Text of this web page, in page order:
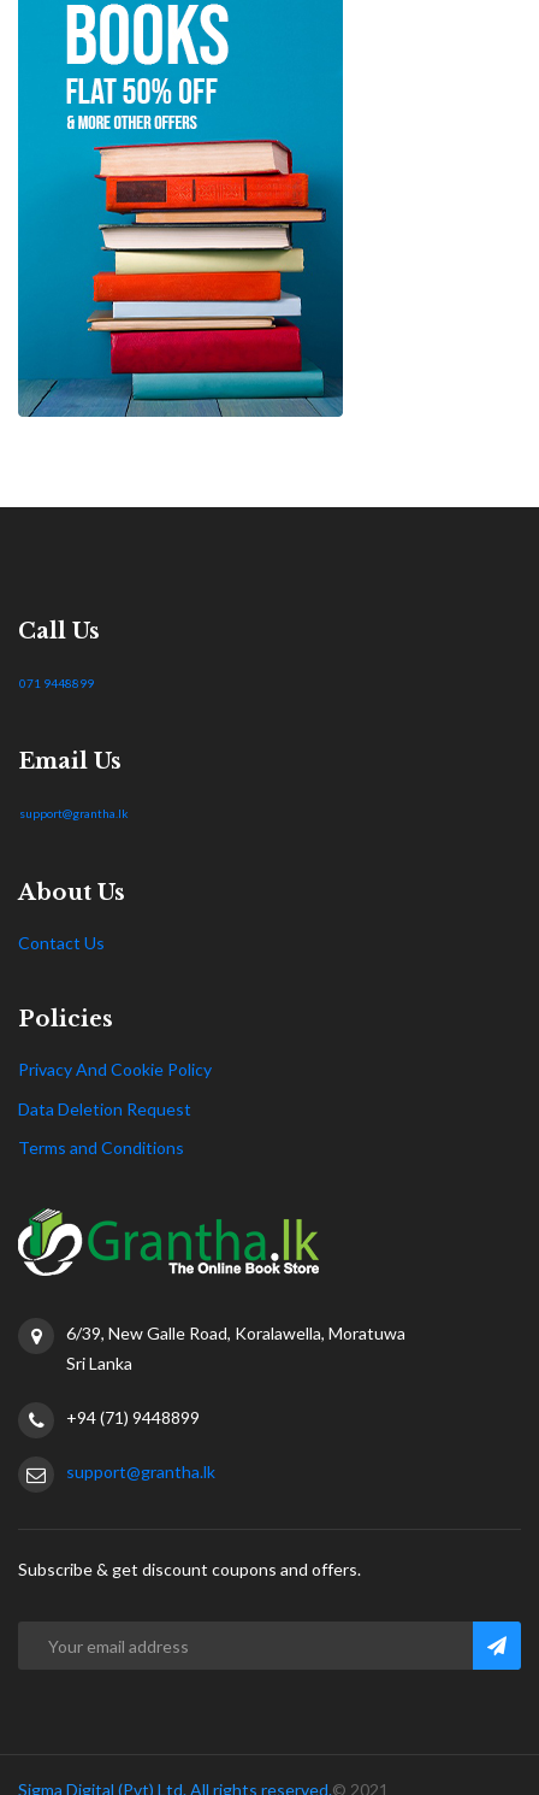
Call Us
071 9448899
Email Us
support@grantha.lk
About Us
Contact Us
Policies
Privacy And Cookie Policy
Data Deletion Request
Terms and Conditions
6/39, New Galle Road, Koralawella, Moratuwa
Sri Lanka
+94 (71) 9448899
support@grantha.lk
Subscribe & get discount coupons and offers.
Sigma Digital (Pvt) Ltd. All rights reserved.© 2021